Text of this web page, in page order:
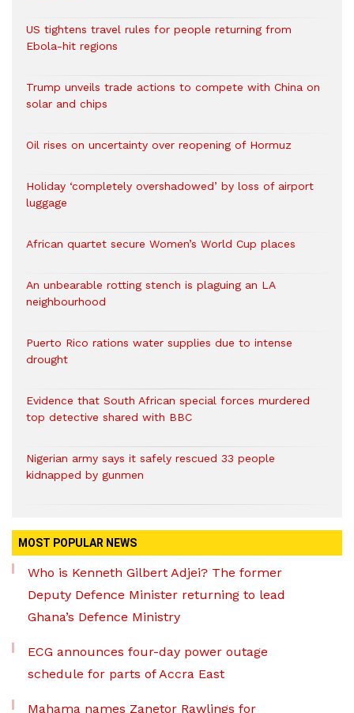
US tightens travel rules for people returning from
Ebola-hit regions
Trump unveils trade actions to compete with China on
solar and chips
Oil rises on uncertainty over reopening of Hormuz
Holiday ‘completely overshadowed’ by loss of airport
luggage
African quartet secure Women’s World Cup places
An unbearable rotting stench is plaguing an LA
neighbourhood
Puerto Rico rations water supplies due to intense
drought
Evidence that South African special forces murdered
top detective shared with BBC
Nigerian army says it safely rescued 33 people
kidnapped by gunmen
MOST POPULAR NEWS
Who is Kenneth Gilbert Adjei? The former
Deputy Defence Minister returning to lead
Ghana’s Defence Ministry
ECG announces four-day power outage
schedule for parts of Accra East
Mahama names Zanetor Rawlings for